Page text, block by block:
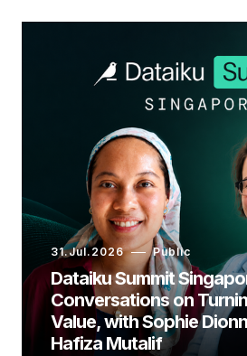
31.Jul.2026 Public
Dataiku Summit
Conversations on
Value, with Sophie
Hafiza Mutalif